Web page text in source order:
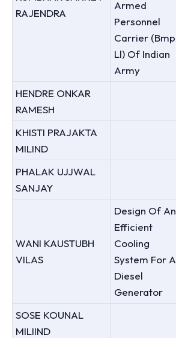
RAJENDRA
Armed
Personnel
Carrier (Bmp
Ll) Of Indian
Army
HENDRE ONKAR
RAMESH
KHISTI PRAJAKTA
MILIND
PHALAK UJJWAL
SANJAY
WANI KAUSTUBH
VILAS
Design Of An
Efficient
Cooling
System For A
Diesel
Generator
SOSE KOUNAL
MILIIND